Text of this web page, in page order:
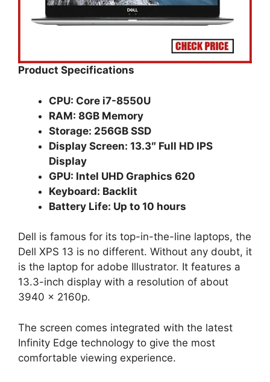
Product Specifications
CPU: Core i7-8550U
RAM: 8GB Memory
Storage: 256GB SSD
Display Screen: 13.3″ Full HD IPS
Display
GPU: Intel UHD Graphics 620
Keyboard: Backlit
Battery Life: Up to 10 hours
Dell is famous for its top-in-the-line laptops, the
Dell XPS 13 is no different. Without any doubt, it
is the laptop for adobe Illustrator. It features a
13.3-inch display with a resolution of about
3940 x 2160p.
The screen comes integrated with the latest
Infinity Edge technology to give the most
comfortable viewing experience.